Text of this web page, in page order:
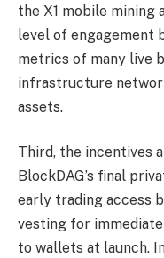
the X1 mobile mining
level of engagement
metrics of many live
infrastructure
assets.
Third, the incentives
BlockDAG’s final
early trading access
vesting for
to wallets at launch.